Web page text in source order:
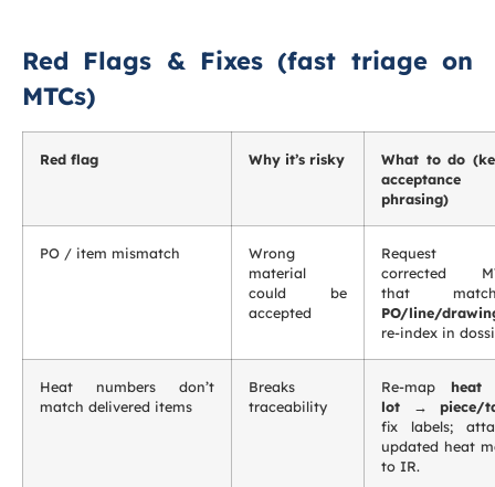
Red Flags & Fixes (fast triage on
MTCs)
Red flag Why it’s risky
What to do
acceptance
phrasing)
PO / item mismatch
Wrong
material
could be
accepted
Request
corrected
that
PO/line/
re-index in
Heat numbers don’t
match delivered items
Breaks
traceability
Re-map
lot → piece/
fix labels;
updated heat
to IR.